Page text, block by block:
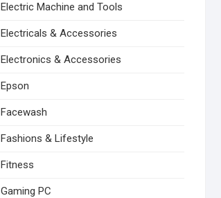
Electric Machine and Tools
Electricals & Accessories
Electronics & Accessories
Epson
Facewash
Fashions & Lifestyle
Fitness
Gaming PC